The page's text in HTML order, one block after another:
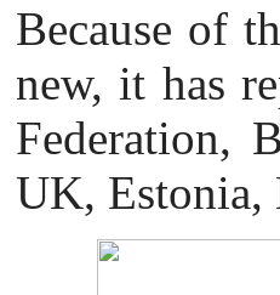
Because of
new, it has
Federation,
UK, Estonia,